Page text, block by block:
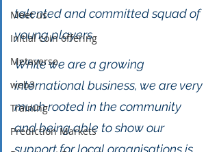
Meet us
Initial coin offering
Metaverse
web3
Training
Prediction Markets
talented and committed squad of
young players.
While we are a growing
international business, we are very
much rooted in the community
and being able to show our
support for local organisations is